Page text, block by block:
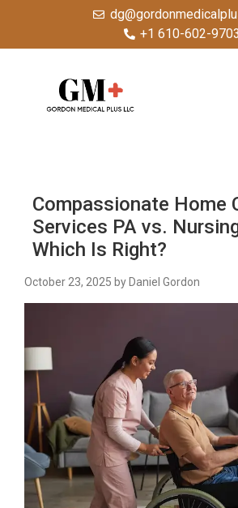
+1 610-602-9703
Compassionate Home
Services PA vs.
Which Is Right?
October 23, 2025 by Daniel Gordon